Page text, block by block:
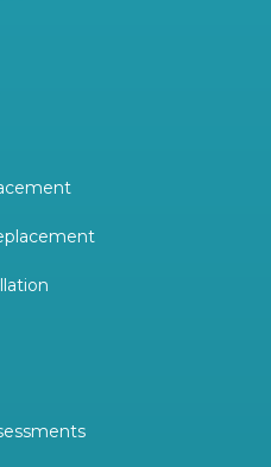
fast. My
be
go-to
and we look
take care of